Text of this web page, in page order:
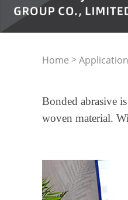
Home >Application
Bonded abrasive
woven material.